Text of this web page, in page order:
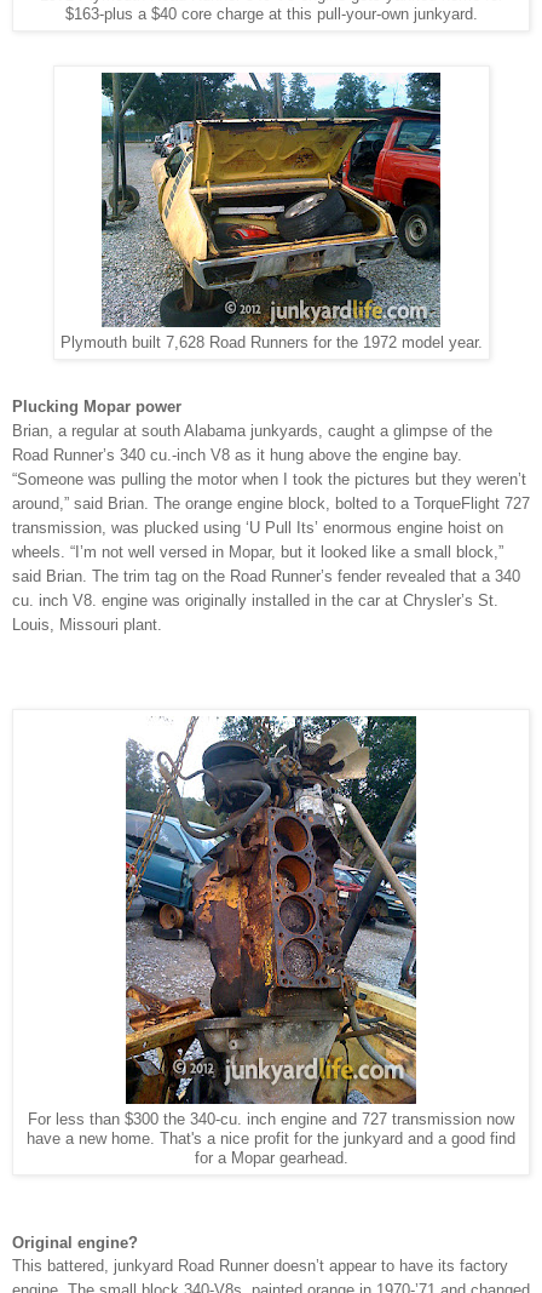
$163-plus a $40 core charge at this pull-your-own junkyard.
Plymouth built 7,628 Road Runners for the 1972 model year.
Plucking Mopar power
Brian, a regular at south Alabama junkyards, caught a glimpse of the
Road Runner’s 340 cu.-inch V8 as it hung above the engine bay.
“Someone was pulling the motor when I took the pictures but they weren’t
around,” said Brian. The orange engine block, bolted to a TorqueFlight 727
transmission, was plucked using ‘U Pull Its’ enormous engine hoist on
wheels. “I’m not well versed in Mopar, but it looked like a small block,”
said Brian. The trim tag on the Road Runner’s fender revealed that a 340
cu. inch V8. engine was originally installed in the car at Chrysler’s St.
Louis, Missouri plant.
For less than $300 the 340-cu. inch engine and 727 transmission now
have a new home. That's a nice profit for the junkyard and a good find
for a Mopar gearhead.
Original engine?
This battered, junkyard Road Runner doesn’t appear to have its factory